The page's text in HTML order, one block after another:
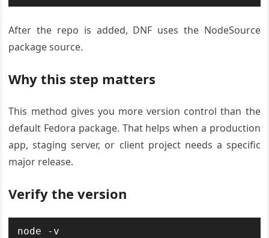
After the repo is added, DNF uses the NodeSource
package source.
Why this step matters
This method gives you more version control than the
default Fedora package. That helps when a production
app, staging server, or client project needs a specific
major release.
Verify the version
node -v